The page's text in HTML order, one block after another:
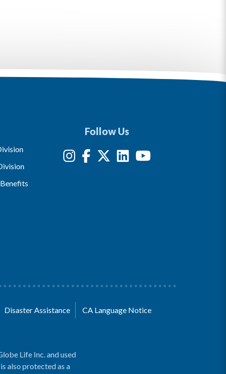
Follow Us
Disaster Assistance CA Language Notice
Life Inc. and used
also protected as a